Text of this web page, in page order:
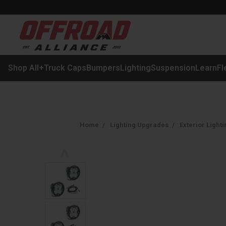
Shop All+Truck CapsBumpersLightingSuspensionLearn